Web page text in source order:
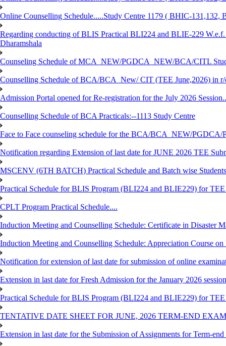
Online Counselling Schedule.....Study Centre 1179 ( BHIC-
Regarding conducting of BLIS Practical BLI224 and BLIE-229
Dharamshala
Counseling Schedule of MCA_NEW/PGDCA_NEW/BCA/CITL
Counselling Schedule of BCA/BCA_New/ CIT (TEE June,2026) in
Admission Portal opened for Re-registration for the July 2026 Session..
Counselling Schedule of BCA Practicals:--1113 Study Centre
Face to Face counseling schedule for the BCA/BCA_NEW/
Notification regarding Extension of last date for JUNE 2026 TEE
MSCENV (6TH BATCH) Practical Schedule and Batch wise
Practical Schedule for BLIS Program (BLI224 and BLIE229) for
CPLT Program Practical Schedule....
Induction Meeting and Counselling Schedule: Certificate in Disaster
Induction Meeting and Counselling Schedule: Appreciation Course
Notification for extension of last date for submission of online
Extension in last date for Fresh Admission for the January 2026
Practical Schedule for BLIS Program (BLI224 and BLIE229) for
TENTATIVE DATE SHEET FOR JUNE, 2026 TERM-END
Extension in last date for the Submission of Assignments for Term-